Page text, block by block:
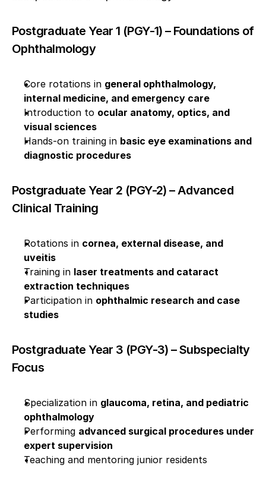
Postgraduate Year 1 (PGY-1) – Foundations of
Ophthalmology
Core rotations in general ophthalmology,
internal medicine, and emergency care
Introduction to ocular anatomy, optics, and
visual sciences
Hands-on training in basic eye examinations and
diagnostic procedures
Postgraduate Year 2 (PGY-2) – Advanced
Clinical Training
Rotations in cornea, external disease, and
uveitis
Training in laser treatments and cataract
extraction techniques
Participation in ophthalmic research and case
studies
Postgraduate Year 3 (PGY-3) – Subspecialty
Focus
Specialization in glaucoma, retina, and pediatric
ophthalmology
Performing advanced surgical procedures under
expert supervision
Teaching and mentoring junior residents